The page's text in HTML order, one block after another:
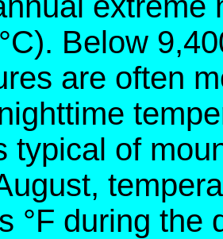
Below
are often
typical of
°F during the